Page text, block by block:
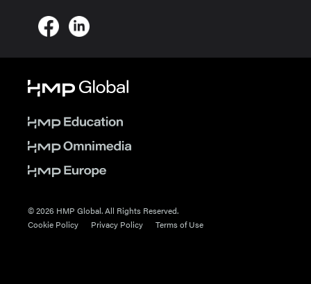
© 2026 HMP Global. All Rights Reserved.
Cookie Policy
Privacy Policy Terms of Use